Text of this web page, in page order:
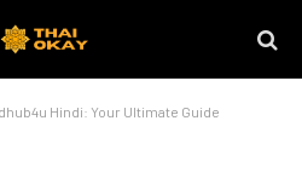
Hindi: Your Ultimate Guide